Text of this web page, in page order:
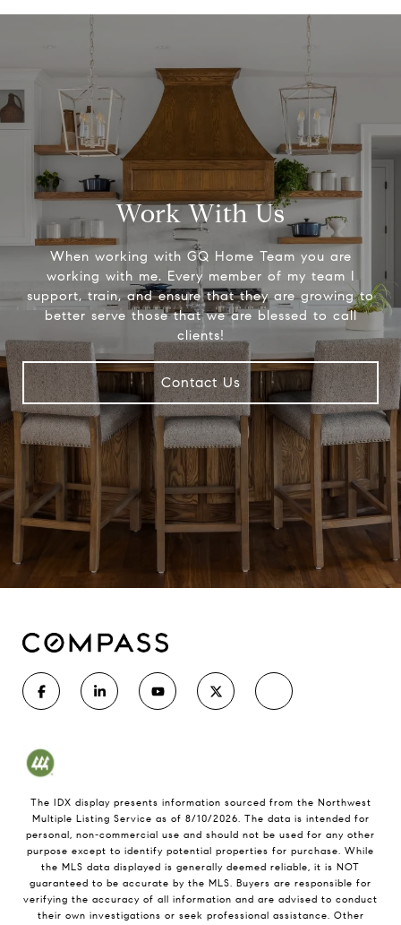
Work With Us
When working with GQ Home Team you are
working with me. Every member of my team I
support, train, and ensure that they are growing to
better serve those that we are blessed to call
clients!
Contact Us
The IDX display presents information sourced from the Northwest
Multiple Listing Service as of 8/10/2026. The data is intended for
personal, non-commercial use and should not be used for any other
purpose except to identify potential properties for purchase. While
the MLS data displayed is generally deemed reliable, it is NOT
guaranteed to be accurate by the MLS. Buyers are responsible for
verifying the accuracy of all information and are advised to conduct
their own investigations or seek professional assistance. Other